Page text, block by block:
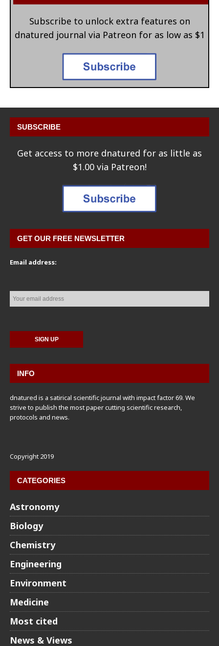
Subscribe to unlock extra features on
dnatured journal via Patreon for as low as $1
SUBSCRIBE
Get access to more dnatured for as little as
$1.00 via Patreon!
GET OUR FREE NEWSLETTER
Email address:
INFO
dnatured is a satirical scientific journal with impact factor 69. We
strive to publish the most paper cutting scientific research,
protocols and news.
Copyright 2019
CATEGORIES
Astronomy
Biology
Chemistry
Engineering
Environment
Medicine
Most cited
News & Views